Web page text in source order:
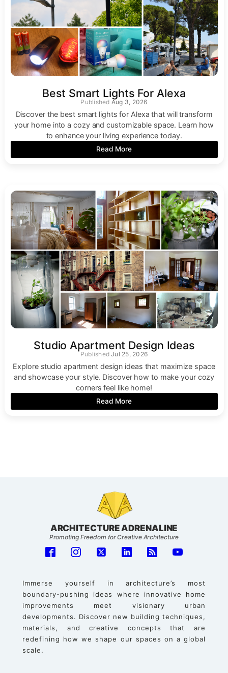
Best Smart Lights For Alexa
Aug 3, 2026
Discover the best smart lights for Alexa that will transform
your home into a cozy and customizable space. Learn how
to enhance your living experience today.
Read More
Studio Apartment Design Ideas
Jul 25, 2026
Explore studio apartment design ideas that maximize space
and showcase your style. Discover how to make your cozy
corners feel like home!
Read More
ARCHITECTURE ADRENALINE
Promoting Freedom for Creative Architecture
Immerse yourself in architecture’s most
boundary-pushing ideas where innovative home
improvements meet visionary urban
developments. Discover new building techniques,
materials, and creative concepts that are
redefining how we shape our spaces on a global
scale.